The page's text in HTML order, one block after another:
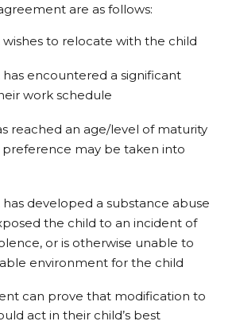
are as follows:
to relocate with the child
encountered a significant
work schedule
reached an age/level of maturity
may be taken into
developed a substance abuse
the child to an incident of
or is otherwise unable to
environment for the child
can prove that modification to
act in their child’s best